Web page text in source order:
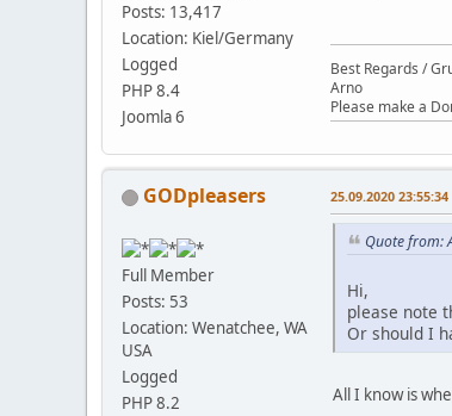
Posts: 13,417
Location: Kiel/Germany
Logged
PHP 8.4
Joomla 6
Best Regards /
Arno
Please make a
GODpleasers
Full Member
Posts: 53
Location: Wenatchee, WA
USA
Logged
PHP 8.2
25.09.2020 23:55:34
Quote from:
Hi,
please note
Or should I
All I know is